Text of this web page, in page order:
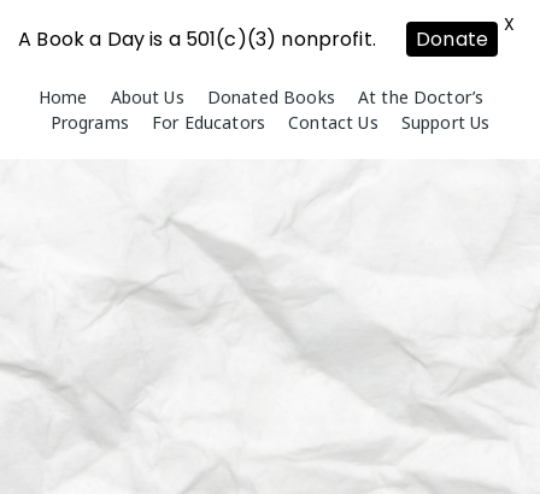
content
Home About Us Donated Books
At the Doctor’s
Programs
For Educators Contact Us Support Us
A Book a Day is a 501(c)(3) nonprofit. Donate
X